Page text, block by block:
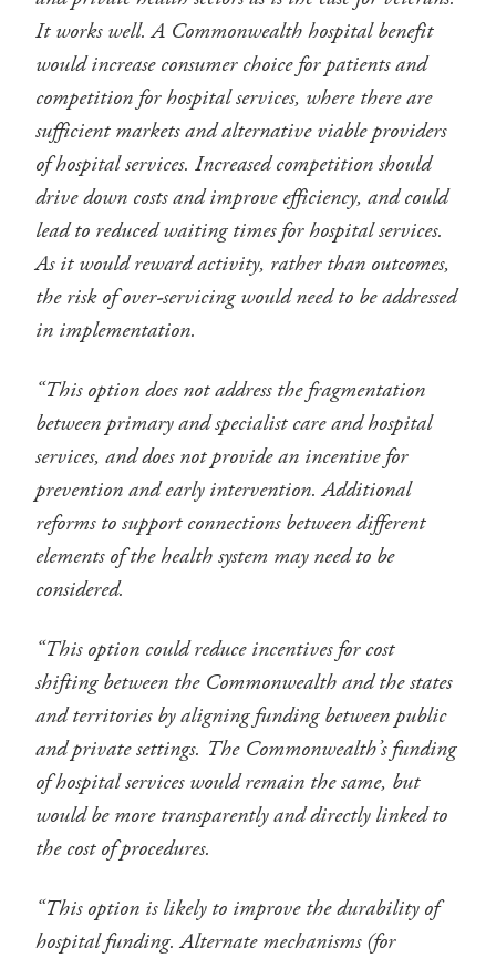
It works well. A Commonwealth hospital benefit
would increase consumer choice for patients and
competition for hospital services, where there are
sufficient markets and alternative viable providers
of hospital services. Increased competition should
drive down costs and improve efficiency, and could
lead to reduced waiting times for hospital services.
As it would reward activity, rather than outcomes,
the risk of over-servicing would need to be addressed
in implementation.
“This option does not address the fragmentation
between primary and specialist care and hospital
services, and does not provide an incentive for
prevention and early intervention. Additional
reforms to support connections between different
elements of the health system may need to be
considered.
“This option could reduce incentives for cost
shifting between the Commonwealth and the states
and territories by aligning funding between public
and private settings. The Commonwealth’s funding
of hospital services would remain the same, but
would be more transparently and directly linked to
the cost of procedures.
“This option is likely to improve the durability of
hospital funding. Alternate mechanisms (for